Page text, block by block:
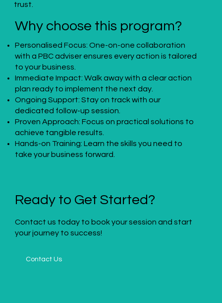
trust.
Why choose this program?
Personalised Focus: One-on-one collaboration
with a PBC adviser ensures every action is tailored
to your business.
Immediate Impact: Walk away with a clear action
plan ready to implement the next day.
Ongoing Support: Stay on track with our
dedicated follow-up session.
Proven Approach: Focus on practical solutions to
achieve tangible results.
Hands-on Training: Learn the skills you need to
take your business forward.
Ready to Get Started?
Contact us today to book your session and start
your journey to success!
Contact Us